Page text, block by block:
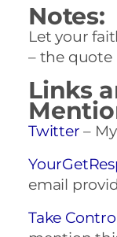
Notes:
Let your
– the quote
Links
Twitter –
email
Take